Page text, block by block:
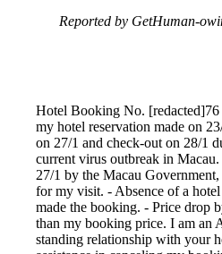
Reported by GetHuman-
Hotel Booking No. [redacted]76
my hotel reservation made on
on 27/1 and check-out on 28/1
current virus outbreak in
27/1 by the Macau
for my visit. - Absence of a
made the booking. - Price drop
than my booking price. I am an
standing relationship with your